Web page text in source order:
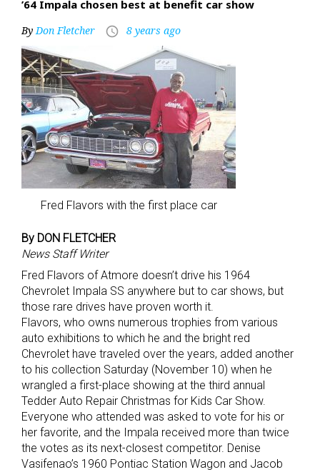
’64 Impala chosen best at benefit car show
ByDon Fletcher access_time 8 years ago
Fred Flavors with the first place car
By DON FLETCHER
News Staff Writer
Fred Flavors of Atmore doesn’t drive his 1964
Chevrolet Impala SS anywhere but to car shows, but
those rare drives have proven worth it.
Flavors, who owns numerous trophies from various
auto exhibitions to which he and the bright red
Chevrolet have traveled over the years, added another
to his collection Saturday (November 10) when he
wrangled a first-place showing at the third annual
Tedder Auto Repair Christmas for Kids Car Show.
Everyone who attended was asked to vote for his or
her favorite, and the Impala received more than twice
the votes as its next-closest competitor. Denise
Vasifenao’s 1960 Pontiac Station Wagon and Jacob